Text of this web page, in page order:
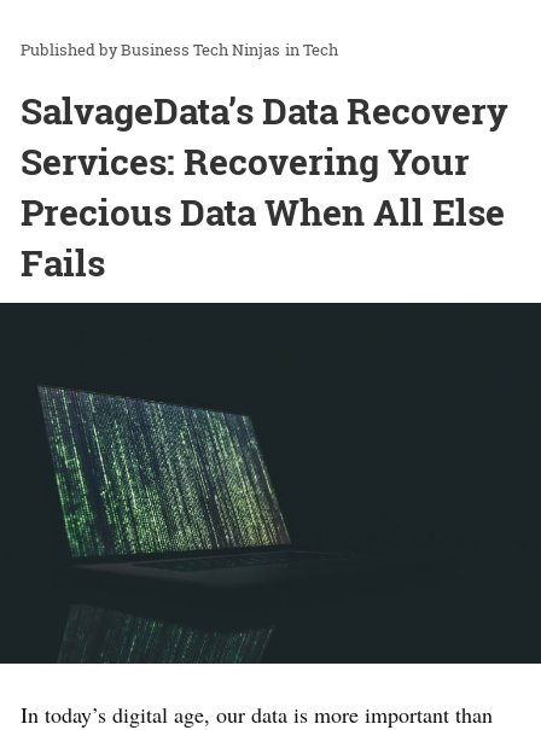
Business Tech Ninjas inTech
SalvageData’s Data Recovery
Services: Recovering Your
Precious Data When All Else
Fails
In today’s digital age, our data is more important than